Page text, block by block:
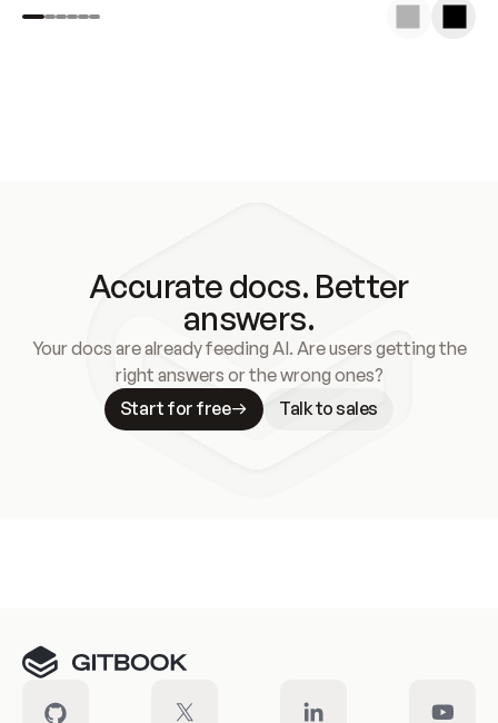
Accurate docs. Better
answers.
Your docs are already feeding AI. Are users getting the
right answers or the wrong ones?
Start for free
Talk to sales